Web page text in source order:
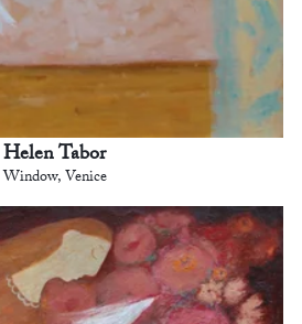
Helen Tabor
Window, Venice